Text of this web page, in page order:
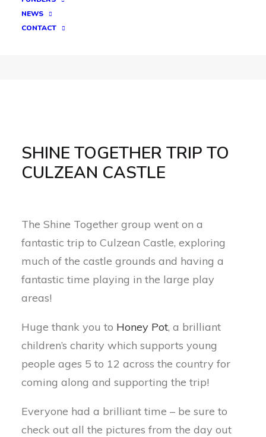
NEWS
CONTACT
SHINE TOGETHER TRIP TO
CULZEAN CASTLE
The Shine Together group went on a
fantastic trip to Culzean Castle, exploring
much of the castle grounds and having a
fantastic time playing in the large play
areas!
Huge thank you to Honey Pot, a brilliant
children’s charity which supports young
people ages 5 to 12 across the country for
coming along and supporting the trip!
Everyone had a brilliant time – be sure to
check out all the pictures from the day out